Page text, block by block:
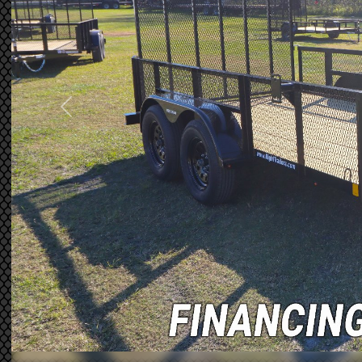
Previous